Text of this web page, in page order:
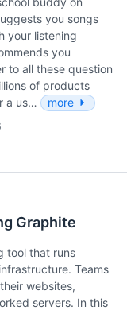
you songs
your listening
you
to all these question
of products
a us…
more
Graphite
tool that runs
Teams
websites,
servers. In this